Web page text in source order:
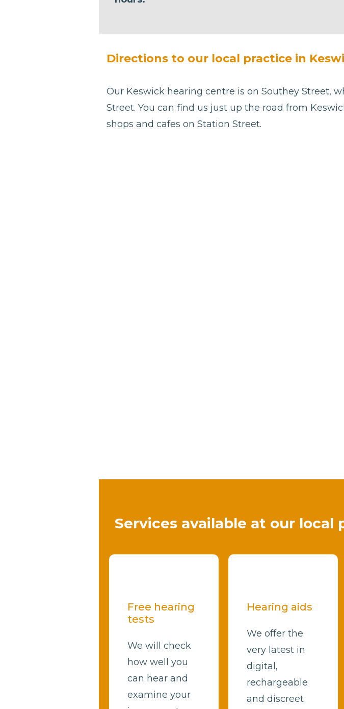
be left
Directions to our local practice in
Our Keswick hearing centre is on Southey Street,
Street. You can find us just up the road from
shops and cafes on Station Street.
Services available at our local
Free hearing
tests
We will check
how well you
can hear and
examine your
Hearing aids
We offer the
very latest in
digital,
rechargeable
and discreet